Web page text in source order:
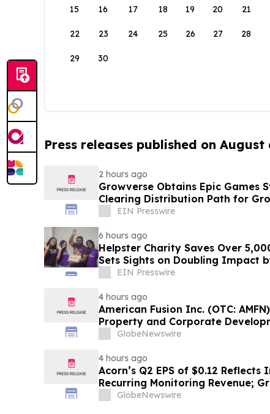
15 16 17 18 19 20 21
22 23 24 25 26 27 28
29 30
Press releases published on August
2 hours ago
Growverse Obtains Epic Games
Clearing Distribution Path for
EIN Presswire
6 hours ago
Helpster Charity Saves Over
Sets Sights on Doubling Impact
EIN Presswire
4 hours ago
American Fusion Inc. (OTC:
Property and Corporate
GlobeNewswire
4 hours ago
Acorn’s Q2 EPS of $0.12
Recurring Monitoring Revenue;
New Generator Partnership and
GlobeNewswire